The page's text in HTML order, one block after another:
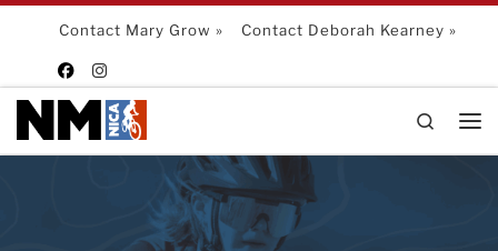
Skip to content
Contact Mary Grow » Contact Deborah Kearney »
Search